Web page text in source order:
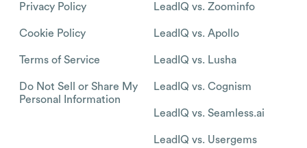
Privacy Policy
Cookie Policy
Terms of Service
Do Not Sell or Share My
Personal Information
LeadIQ vs. Zoominfo
LeadIQ vs. Apollo
LeadIQ vs. Lusha
LeadIQ vs. Cognism
LeadIQ vs. Seamless.ai
LeadIQ vs. Usergems